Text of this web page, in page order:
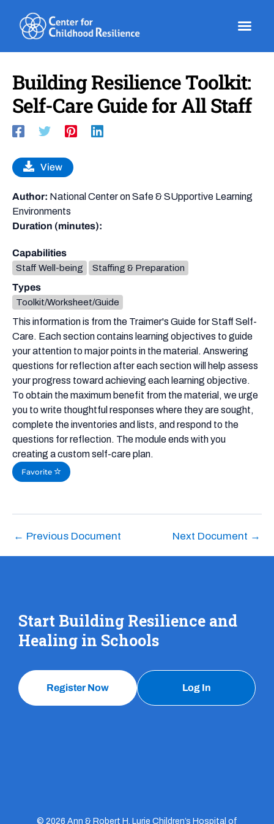
content
Building Resilience Toolkit:
Self-Care Guide for All Staff
This information is from the Traimer's Guide for Staff Self-
Care. Each section contains learning objectives to guide
your attention to major points in the material. Answering
questions for reflection after each section will help assess
your progress toward achieving each learning objective.
To obtain the maximum benefit from the material, we urge
you to write thoughtful responses where they are sought,
complete the inventories and lists, and respond to the
questions for reflection. The module ends with you
creating a custom self-care plan.
Favorite
View
Author: National Center on Safe & SUpportive Learning
Environments
Duration (minutes):
Capabilities
Staff Well-being Staffing & Preparation
Types
Toolkit/Worksheet/Guide
← Previous Document Next Document →
Start Building Resilience and
Healing in Schools
Register Now Log In
© 2026 Ann & Robert H. Lurie Children’s Hospital of